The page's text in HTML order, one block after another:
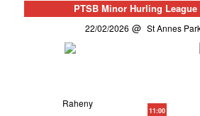
PTSB Minor Hurling
22/02/2026 St Annes
Raheny
11:00